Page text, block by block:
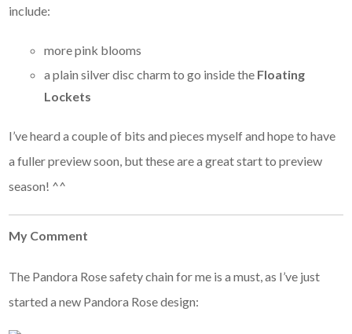
include:
more pink blooms
a plain silver disc charm to go inside the Floating
Lockets
I’ve heard a couple of bits and pieces myself and hope to have
a fuller preview soon, but these are a great start to preview
season! ^^
My Comment
The Pandora Rose safety chain for me is a must, as I’ve just
started a new Pandora Rose design: